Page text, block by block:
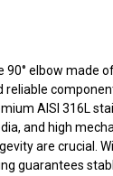
90° elbow made
reliable
AISI 316L
and high
are crucial.
guarantees